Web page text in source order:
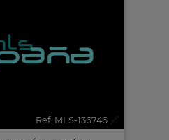
Ref. MLS-136746 🔗